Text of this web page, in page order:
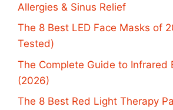
Allergies & Sinus Relief
The 8 Best LED Face Masks of
Tested)
The Complete Guide to Infrared
(2026)
The 8 Best Red Light Therapy